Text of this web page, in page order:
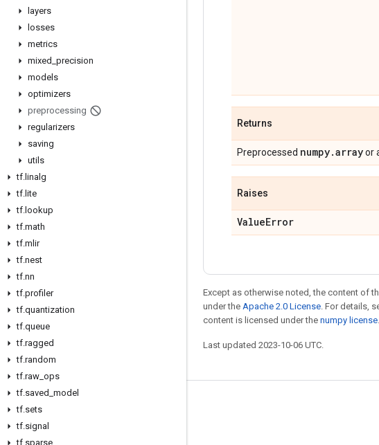
layers
losses
metrics
mixed precision
models
optimizers
preprocessing
regularizers
saving
utils
tf. linalg
tf. lite
tf. lookup
tf.math
tf.mlir
tf.nest
tf.nn
tf.profiler
tf.quantization
tf.queue
tf.ragged
tf.random
tf.raw ops
tf.saved model
tf.sets
tf.signal
tf sparse
Returns
Preprocessed numpy.arrayor
Raises
ValueError
Except as otherwise noted, the content of
under the Apache 2.0 License. For details,
content is licensed under the numpy license.
Last updated 2023-10-06 UTC.
Stay connected
Blog